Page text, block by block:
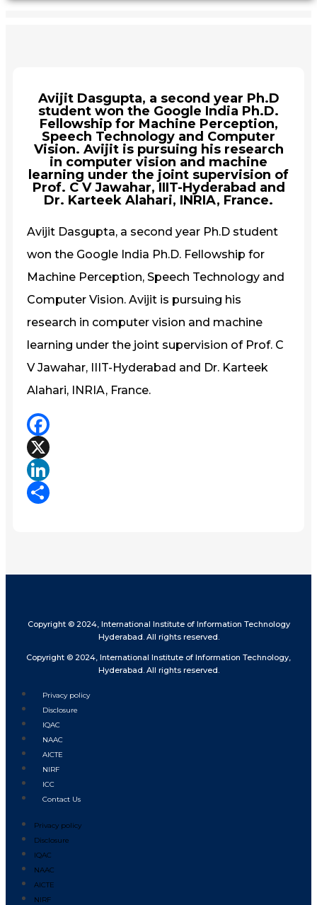
Avijit Dasgupta, a second year Ph.D
student won the Google India Ph.D.
Fellowship for Machine Perception,
Speech Technology and Computer
Vision. Avijit is pursuing his research
in computer vision and machine
learning under the joint supervision of
Prof. C V Jawahar, IIIT-Hyderabad and
Dr. Karteek Alahari, INRIA, France.
Avijit Dasgupta, a second year Ph.D student
won the Google India Ph.D. Fellowship for
Machine Perception, Speech Technology and
Computer Vision. Avijit is pursuing his
research in computer vision and machine
learning under the joint supervision of Prof. C
V Jawahar, IIIT-Hyderabad and Dr. Karteek
Alahari, INRIA, France.
Facebook
X
LinkedIn
Copyright © 2024, International Institute of Information Technology
Hyderabad. All rights reserved.
Copyright © 2024, International Institute of Information Technology,
Hyderabad. All rights reserved.
Privacy policy
Disclosure
IQAC
NAAC
AICTE
NIRF
ICC
Contact Us
Privacy policy
Disclosure
IQAC
NAAC
AICTE
NIRF